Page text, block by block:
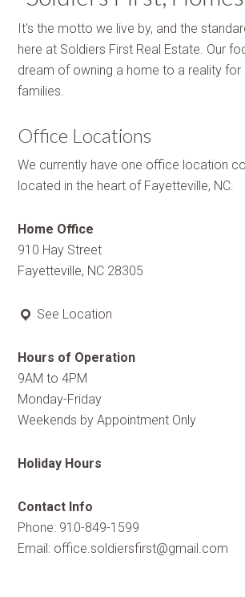
It's the motto we live by, and the
here at Soldiers First Real Estate. Our
dream of owning a home to a reality for
families.
Office Locations
We currently have one office location
located in the heart of Fayetteville, NC.
Home Office
910 Hay Street
Fayetteville, NC 28305
See Location
Hours of Operation
9AM to 4PM
Monday-Friday
Weekends by Appointment Only
Holiday Hours
Contact Info
Phone: 910-849-1599
Email: office.soldiersfirst@gmail.com